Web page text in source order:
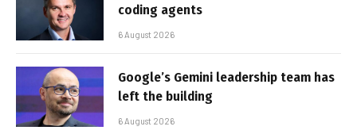
coding agents
6 August 2026
Google’s Gemini leadership team has
left the building
6 August 2026